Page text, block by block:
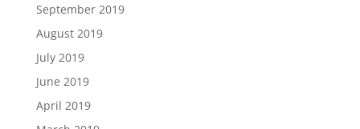
September 2019
August 2019
July 2019
June 2019
April 2019